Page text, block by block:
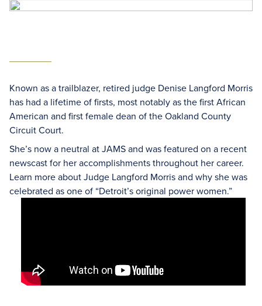
Known as a trailblazer, retired judge Denise Langford Morris
has had a lifetime of firsts, most notably as the first African
American and first female dean of the Oakland County
Circuit Court.
She’s now a neutral at JAMS and was featured on a recent
newscast for her accomplishments throughout her career.
Learn more about Judge Langford Morris and why she was
celebrated as one of “Detroit’s original power women.”